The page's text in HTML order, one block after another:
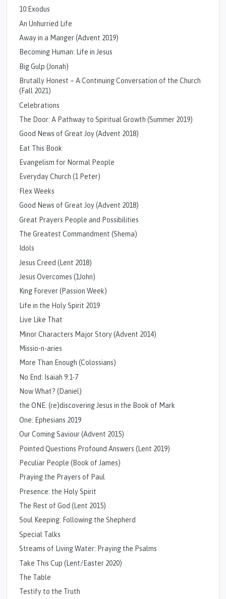
10:Exodus
An Unhurried Life
Away in a Manger (Advent 2019)
Becoming Human: Life in Jesus
Big Gulp (Jonah)
Brutally Honest – A Continuing Conversation of the Church
(Fall 2021)
Celebrations
The Door: A Pathway to Spiritual Growth (Summer 2019)
Good News of Great Joy (Advent 2018)
Eat This Book
Evangelism for Normal People
Everyday Church (1 Peter)
Flex Weeks
Good News of Great Joy (Advent 2018)
Great Prayers People and Possibilities
The Greatest Commandment (Shema)
Idols
Jesus Creed (Lent 2018)
Jesus Overcomes (1John)
King Forever (Passion Week)
Life in the Holy Spirit 2019
Live Like That
Minor Characters Major Story (Advent 2014)
Missio-n-aries
More Than Enough (Colossians)
No End: Isaiah 9:1-7
Now What? (Daniel)
the ONE: (re)discovering Jesus in the Book of Mark
One: Ephesians 2019
Our Coming Saviour (Advent 2015)
Pointed Questions Profound Answers (Lent 2019)
Peculiar People (Book of James)
Praying the Prayers of Paul
Presence: the Holy Spirit
The Rest of God (Lent 2015)
Soul Keeping: Following the Shepherd
Special Talks
Streams of Living Water: Praying the Psalms
Take This Cup (Lent/Easter 2020)
The Table
Testify to the Truth